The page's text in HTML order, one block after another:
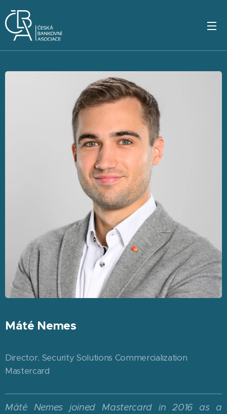
Máté Nemes
Director, Security Solutions Commercialization
Mastercard
Máté Nemes joined Mastercard in 2016 as a